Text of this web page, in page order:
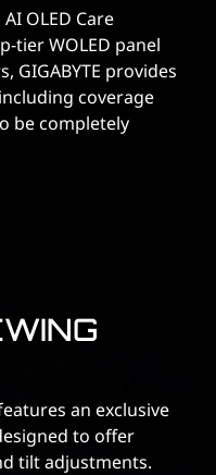
OLED Care
tier WOLED panel
GIGABYTE provides
coverage
be completely
an exclusive
to offer
tilt adjustments.